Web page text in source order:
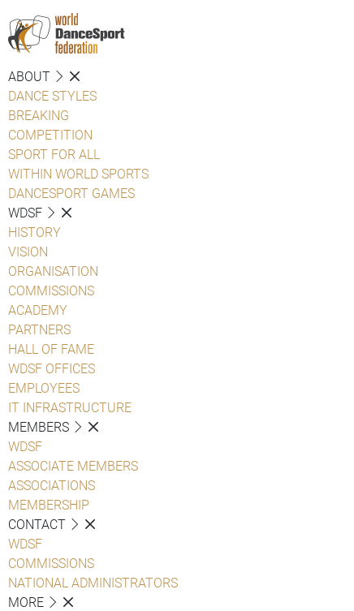
ABOUT
DANCE STYLES
BREAKING
COMPETITION
SPORT FOR ALL
WITHIN WORLD SPORTS
DANCESPORT GAMES
WDSF
HISTORY
VISION
ORGANISATION
COMMISSIONS
ACADEMY
PARTNERS
HALL OF FAME
WDSF OFFICES
EMPLOYEES
IT INFRASTRUCTURE
MEMBERS
WDSF
ASSOCIATE MEMBERS
ASSOCIATIONS
MEMBERSHIP
CONTACT
WDSF
COMMISSIONS
NATIONAL ADMINISTRATORS
MORE